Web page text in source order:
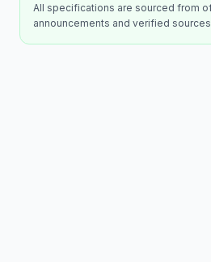
All specifications are sourced from
announcements and verified